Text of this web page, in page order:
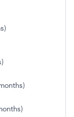
)
)
)
)